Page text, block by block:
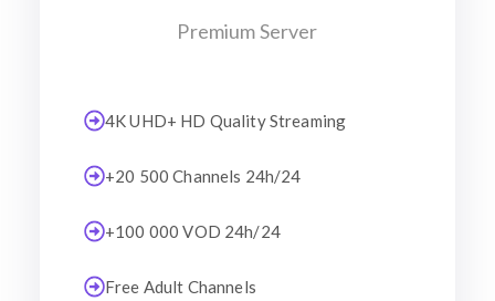
Premium Server
4K UHD+ HD Quality Streaming
+20 500 Channels 24h/24
+100 000 VOD 24h/24
Free Adult Channels